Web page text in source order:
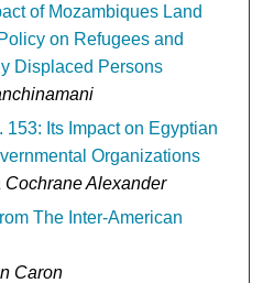
of Mozambiques Land
on Refugees and
Displaced Persons
153: Its Impact on Egyptian
Organizations
Cochrane Alexander
The Inter-American
Caron